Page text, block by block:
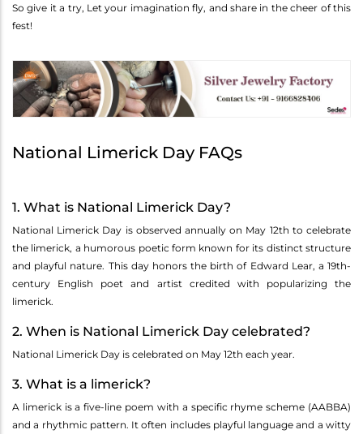
So give it a try, Let your imagination fly, and share in the cheer of this
fest!
National Limerick Day FAQs
1. What is National Limerick Day?
National Limerick Day is observed annually on May 12th to celebrate
the limerick, a humorous poetic form known for its distinct structure
and playful nature. This day honors the birth of Edward Lear, a 19th-
century English poet and artist credited with popularizing the
limerick.
2. When is National Limerick Day celebrated?
National Limerick Day is celebrated on May 12th each year.
3. What is a limerick?
A limerick is a five-line poem with a specific rhyme scheme (AABBA)
and a rhythmic pattern. It often includes playful language and a witty